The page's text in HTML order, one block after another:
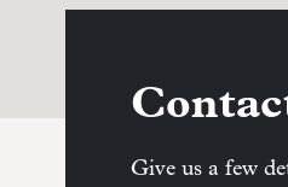
Give us a few